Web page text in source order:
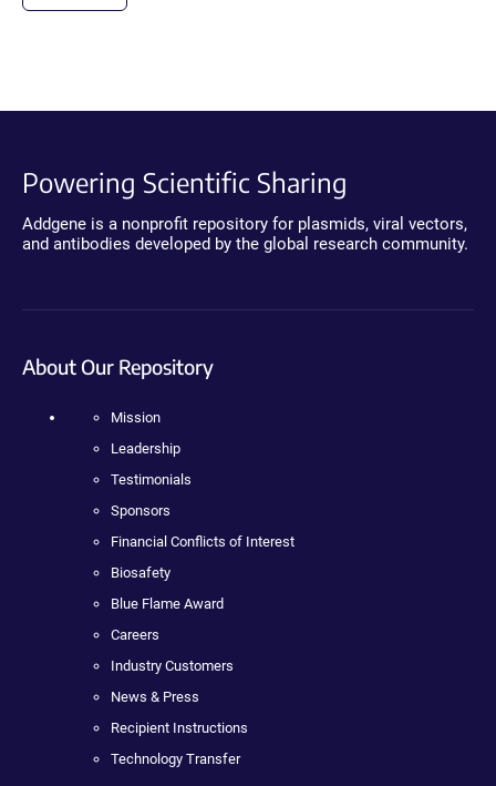
Powering Scientific Sharing
Addgene is a nonprofit repository for plasmids, viral vectors,
and antibodies developed by the global research community.
About Our Repository
Mission
Leadership
Testimonials
Sponsors
Financial Conflicts of Interest
Biosafety
Blue Flame Award
Careers
Industry Customers
News & Press
Recipient Instructions
Technology Transfer